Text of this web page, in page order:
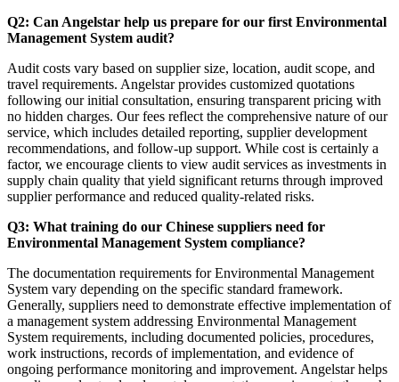
Q2: Can Angelstar help us prepare for our first Environmental
Management System audit?
Audit costs vary based on supplier size, location, audit scope, and
travel requirements. Angelstar provides customized quotations
following our initial consultation, ensuring transparent pricing with
no hidden charges. Our fees reflect the comprehensive nature of our
service, which includes detailed reporting, supplier development
recommendations, and follow-up support. While cost is certainly a
factor, we encourage clients to view audit services as investments in
supply chain quality that yield significant returns through improved
supplier performance and reduced quality-related risks.
Q3: What training do our Chinese suppliers need for
Environmental Management System compliance?
The documentation requirements for Environmental Management
System vary depending on the specific standard framework.
Generally, suppliers need to demonstrate effective implementation of
a management system addressing Environmental Management
System requirements, including documented policies, procedures,
work instructions, records of implementation, and evidence of
ongoing performance monitoring and improvement. Angelstar helps